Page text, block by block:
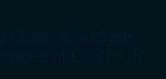
Class & Budget-
at C2S HUB